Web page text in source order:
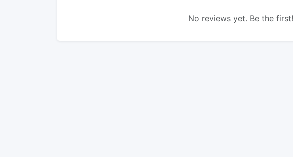
No reviews yet. Be the first!